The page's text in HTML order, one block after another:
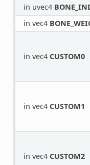
in uvec4
in vec4
in vec4 CUSTOM0
in vec4 CUSTOM1
in vec4 CUSTOM2